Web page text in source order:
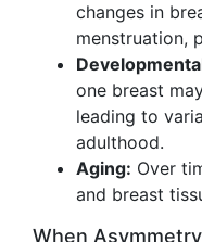
changes in
menstruation,
one breast
leading to
adulthood.
Aging: Over
and breast
When